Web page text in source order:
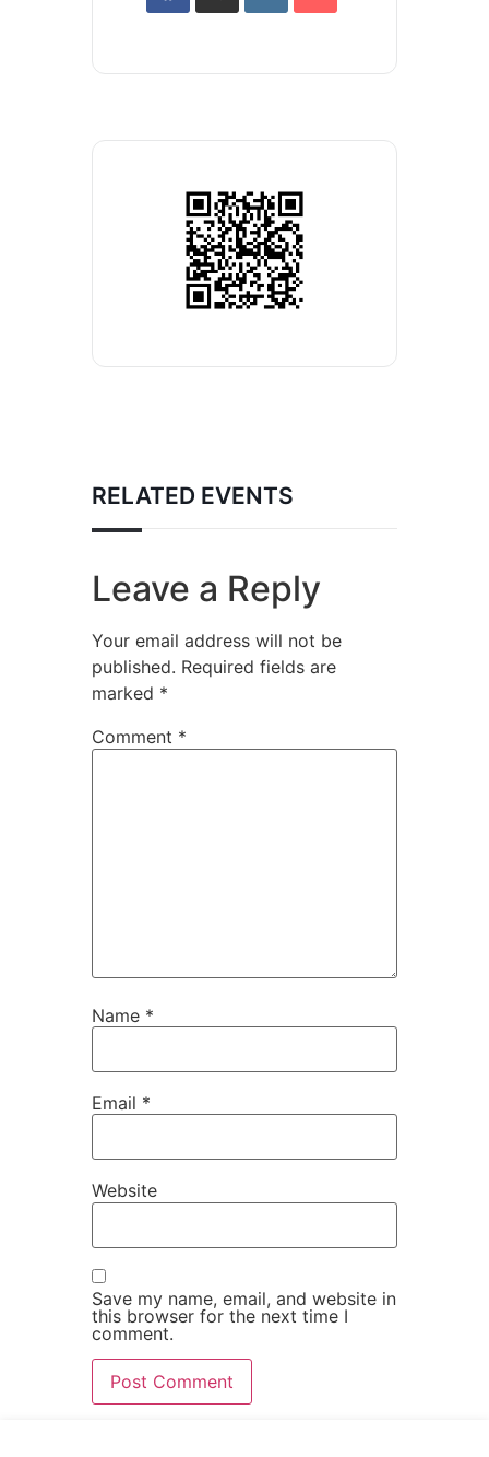
RELATED EVENTS
Leave a Reply
Your email address will not be
published. Required fields are
marked *
Comment *
Name *
Email *
Website
Save my name, email, and website in
this browser for the next time I
comment.